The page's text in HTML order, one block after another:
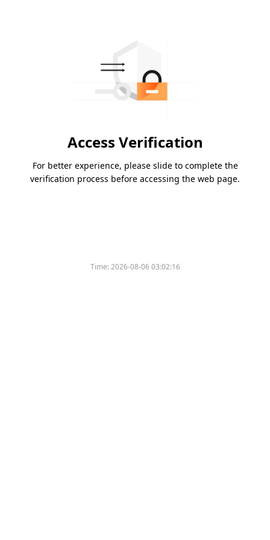
Access Verification
For better experience, please slide to complete the
verification process before accessing the web page.
Time:2026-08-06 03:02:16